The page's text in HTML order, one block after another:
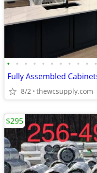
• • • • • • • • • • •
8/2 thewcsupply.com
$295